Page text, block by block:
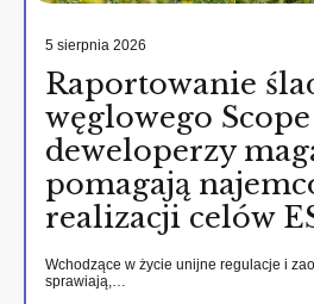
5 sierpnia 2026
Raportowanie
węglowego Scope
deweloperzy
pomagają
realizacji celów
Wchodzące w życie unijne regulacje i
sprawiają,…